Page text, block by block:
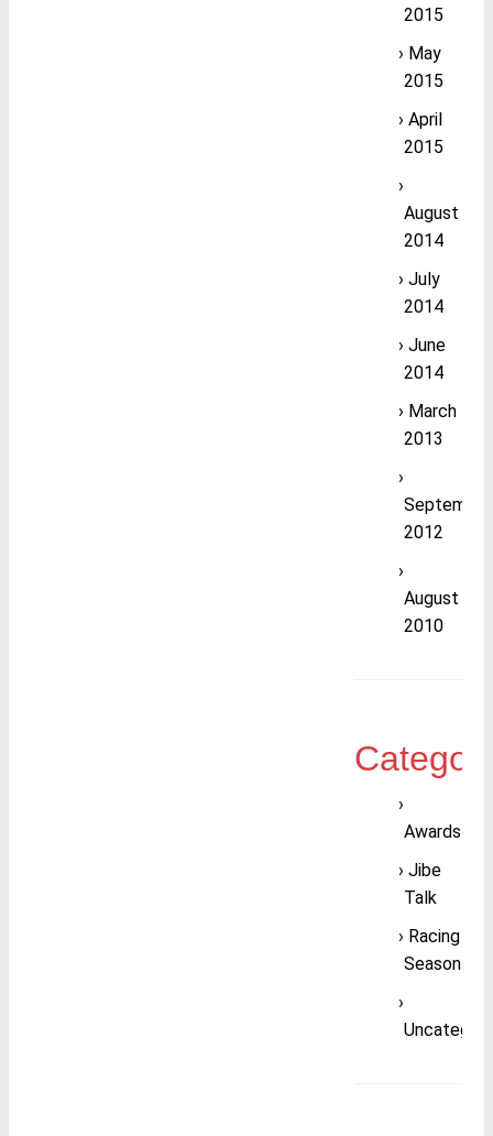
2015
May
2015
April
2015
August
2014
July
2014
June
2014
March
2013
September
2012
August
2010
Awards
Jibe
Talk
Racing
Season